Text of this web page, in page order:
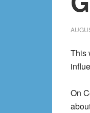
This
On